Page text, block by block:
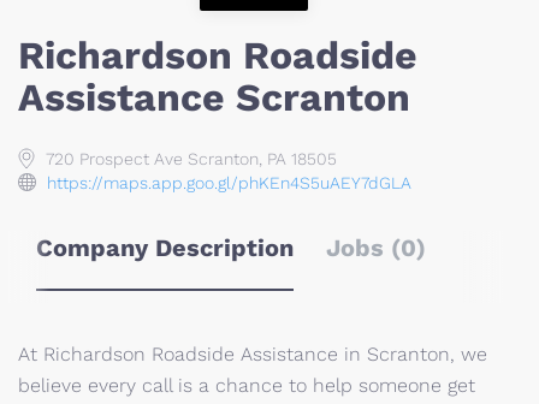
Richardson Roadside
Assistance Scranton
720 Prospect Ave Scranton, PA 18505
https://maps.app.goo.gl/phKEn4S5uAEY7dGLA
Company Description Jobs (0)
At Richardson Roadside Assistance in Scranton, we
believe every call is a chance to help someone get